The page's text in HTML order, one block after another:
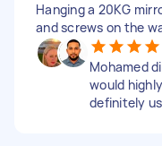
Hanging a 20KG
and screws on the
Mohamed
would
definitely